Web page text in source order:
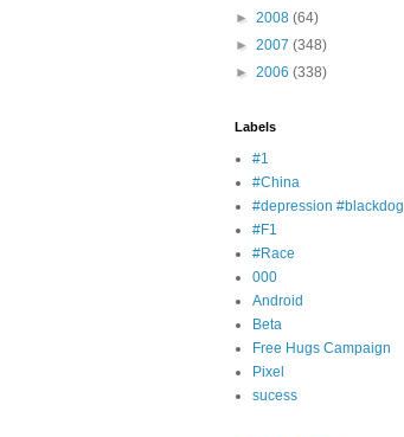
► 2008 (64)
► 2007 (348)
► 2006 (338)
Labels
#1
#China
#depression #blackdog
#F1
#Race
000
Android
Beta
Free Hugs Campaign
Pixel
sucess